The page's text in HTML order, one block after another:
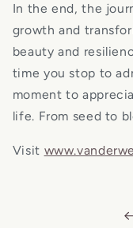
In the end, the
growth and
beauty and
time you stop to
moment to
life. From seed to
Visit